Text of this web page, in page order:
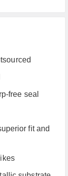
free seal
fit and